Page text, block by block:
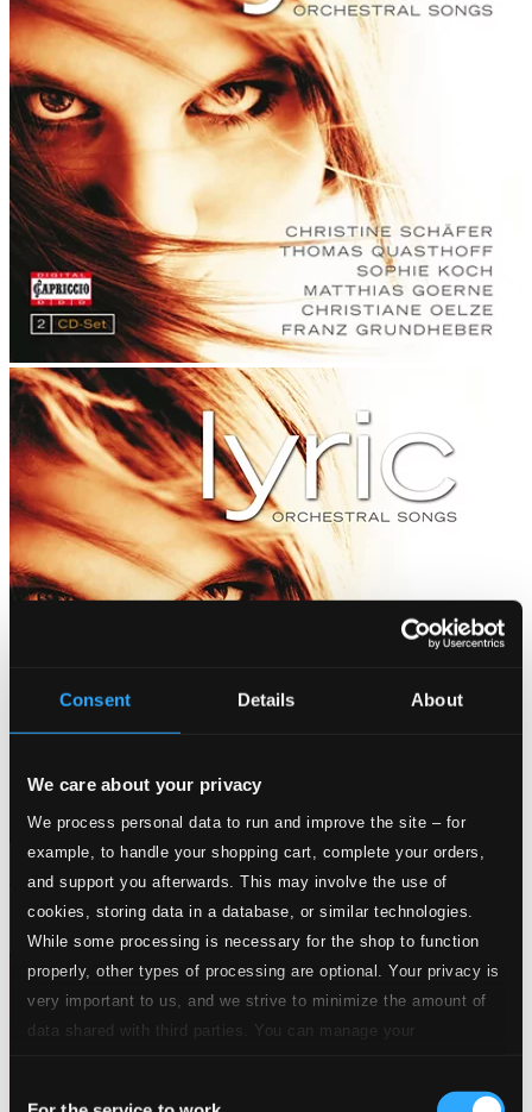
Consent Details About
We care about your privacy
We process personal data to run and improve the site – for
example, to handle your shopping cart, complete your orders,
and support you afterwards. This may involve the use of
cookies, storing data in a database, or similar technologies.
While some processing is necessary for the shop to function
properly, other types of processing are optional. Your privacy is
very important to us, and we strive to minimize the amount of
data shared with third parties. You can manage your
Lyric Orchestral Songs
C5101
$23.35